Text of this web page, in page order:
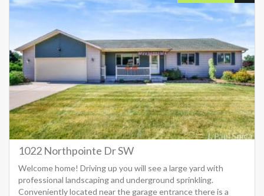
1022 Northpointe Dr SW
Welcome home! Driving up you will see a large yard with
professional landscaping and underground sprinkling.
Conveniently located near the garage entrance there is a